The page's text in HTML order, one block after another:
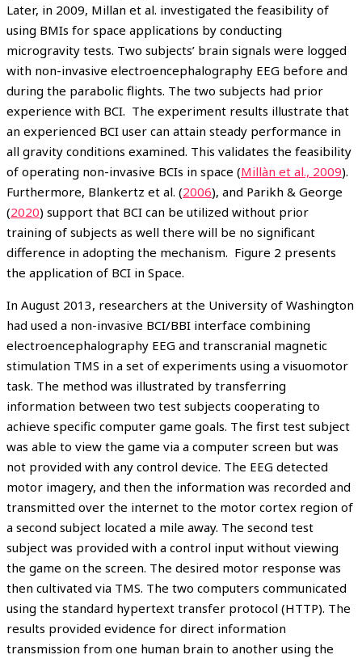
Later, in 2009, Millan et al. investigated the feasibility of
using BMIs for space applications by conducting
microgravity tests. Two subjects’ brain signals were logged
with non-invasive electroencephalography EEG before and
during the parabolic flights. The two subjects had prior
experience with BCI. The experiment results illustrate that
an experienced BCI user can attain steady performance in
all gravity conditions examined. This validates the feasibility
of operating non-invasive BCIs in space (Millàn et al., 2009).
Furthermore, Blankertz et al. (2006), and Parikh & George
(2020) support that BCI can be utilized without prior
training of subjects as well there will be no significant
difference in adopting the mechanism. Figure 2 presents
the application of BCI in Space.
In August 2013, researchers at the University of Washington
had used a non-invasive BCI/BBI interface combining
electroencephalography EEG and transcranial magnetic
stimulation TMS in a set of experiments using a visuomotor
task. The method was illustrated by transferring
information between two test subjects cooperating to
achieve specific computer game goals. The first test subject
was able to view the game via a computer screen but was
not provided with any control device. The EEG detected
motor imagery, and then the information was recorded and
transmitted over the internet to the motor cortex region of
a second subject located a mile away. The second test
subject was provided with a control input without viewing
the game on the screen. The desired motor response was
then cultivated via TMS. The two computers communicated
using the standard hypertext transfer protocol (HTTP). The
results provided evidence for direct information
transmission from one human brain to another using the